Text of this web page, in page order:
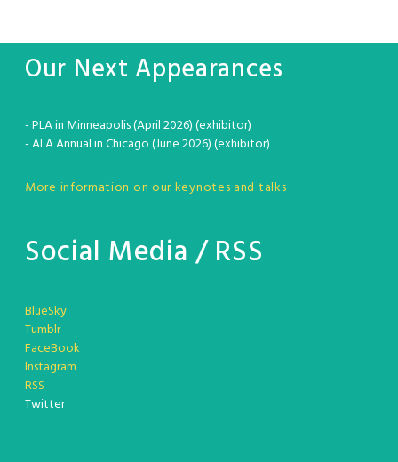
Our Next Appearances
- PLA in Minneapolis (April 2026) (exhibitor)
- ALA Annual in Chicago (June 2026) (exhibitor)
More information on our keynotes and talks
Social Media / RSS
BlueSky
Tumblr
FaceBook
Instagram
RSS
Twitter